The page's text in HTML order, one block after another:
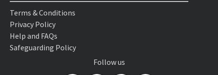
Terms & Conditions
Privacy Policy
Help and FAQs
Safeguarding Policy
Follow us